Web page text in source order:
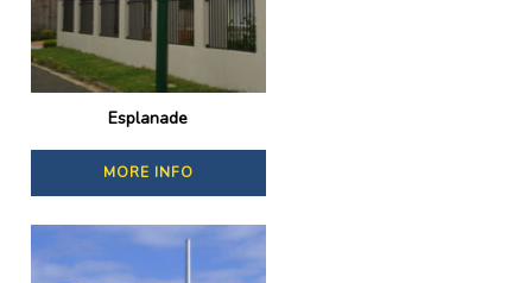
Esplanade
MORE INFO